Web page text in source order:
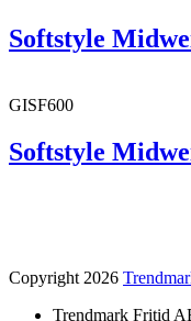
Softstyle
GISF600
Softstyle
Copyright 2026
Trendmark Fritid